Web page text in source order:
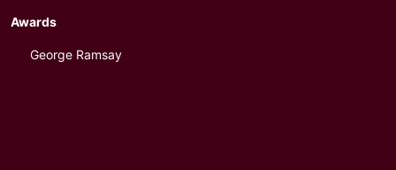
Awards
George Ramsay